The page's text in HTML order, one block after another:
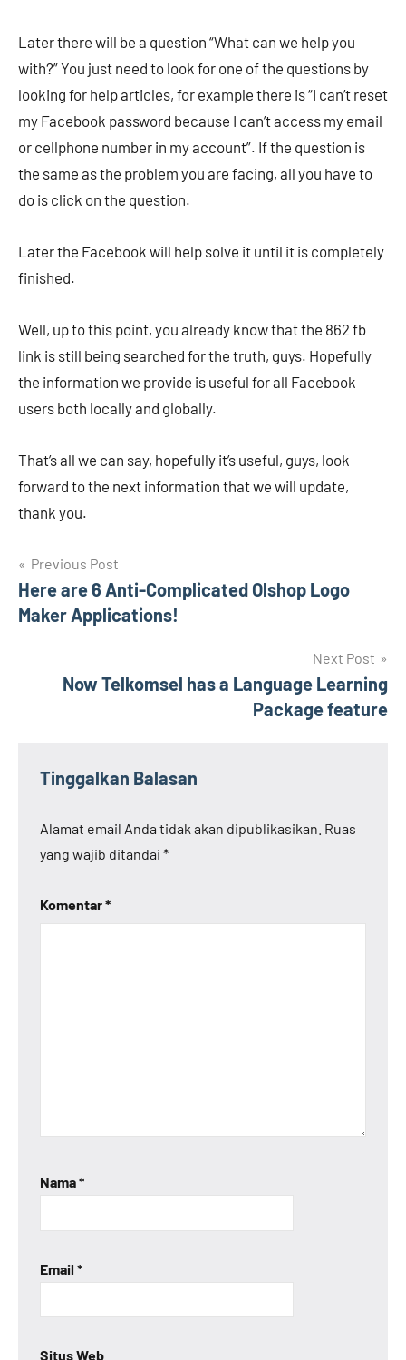
Later there will be a question “What can we help you
with?” You just need to look for one of the questions by
looking for help articles, for example there is “I can’t reset
my Facebook password because I can’t access my email
or cellphone number in my account”. If the question is
the same as the problem you are facing, all you have to
do is click on the question.
Later the Facebook will help solve it until it is completely
finished.
Well, up to this point, you already know that the 862 fb
link is still being searched for the truth, guys. Hopefully
the information we provide is useful for all Facebook
users both locally and globally.
That’s all we can say, hopefully it’s useful, guys, look
forward to the next information that we will update,
thank you.
Navigasi
pos
Previous Post
Here are 6 Anti-Complicated Olshop Logo
Maker Applications!
Next Post
Now Telkomsel has a Language Learning
Package feature
Tinggalkan Balasan
Alamat email Anda tidak akan dipublikasikan. Ruas
yang wajib ditandai *
Komentar*
Nama*
Email *
Situs Web